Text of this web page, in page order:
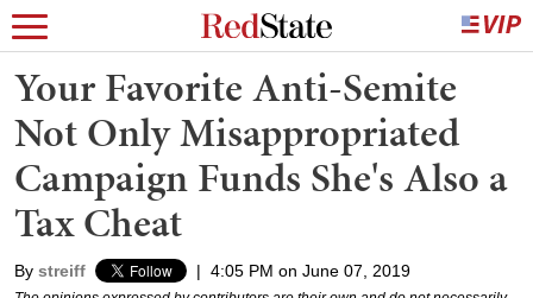
Your Favorite Anti-Semite
Not Only Misappropriated
Campaign Funds She's Also a
Tax Cheat
By streiff | 4:05 PM on June 07, 2019